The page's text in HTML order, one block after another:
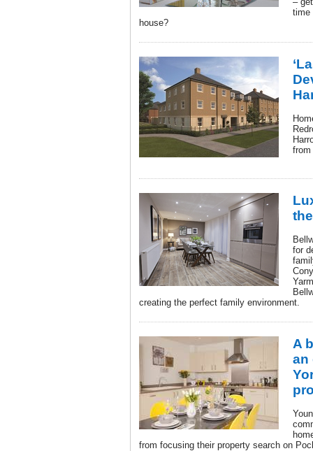
time
house?
for
creating the perfect family environment.
A
an
from focusing their property search on